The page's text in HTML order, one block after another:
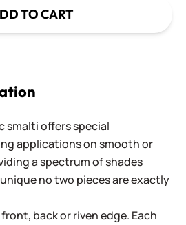
TO CART
smalti offers special
applications on smooth or
a spectrum of shades
no two pieces are exactly
back or riven edge. Each